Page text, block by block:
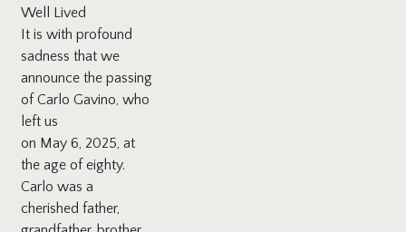
Well Lived
It is with profound
sadness that we
announce the passing
of Carlo Gavino, who
left us
on May 6, 2025, at
the age of eighty.
Carlo was a
cherished father,